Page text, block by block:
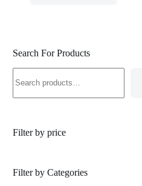
Search For Products
Filter by price
Filter by Categories